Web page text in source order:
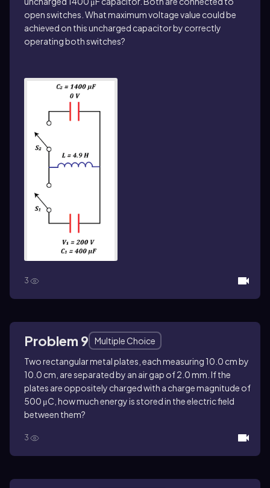
open switches. What maximum voltage value could be
achieved on this uncharged capacitor by correctly
operating both switches?
3
Problem 9
Multiple Choice
Two rectangular metal plates, each measuring 10.0 cm by
10.0 cm, are separated by an air gap of 2.0 mm. If the
plates are oppositely charged with a charge magnitude of
500 μC, how much energy is stored in the electric field
between them?
3